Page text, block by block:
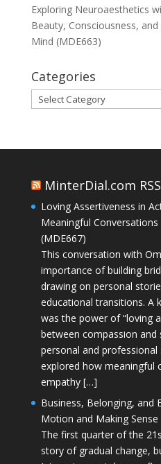
Exploring Neuroaesthetics
Beauty, Consciousness,
Mind (MDE663)
Categories
Categories
MinterDial.com
Loving Assertiveness in
Meaningful
(MDE667)
This conversation with
importance of building
drawing on personal
educational transitions. A
was the power of “loving
between compassion
personal and professional
explored how meaningful
empathy […]
Business, Belonging, and
Motion and Making
The first quarter of the
story of gradual change,